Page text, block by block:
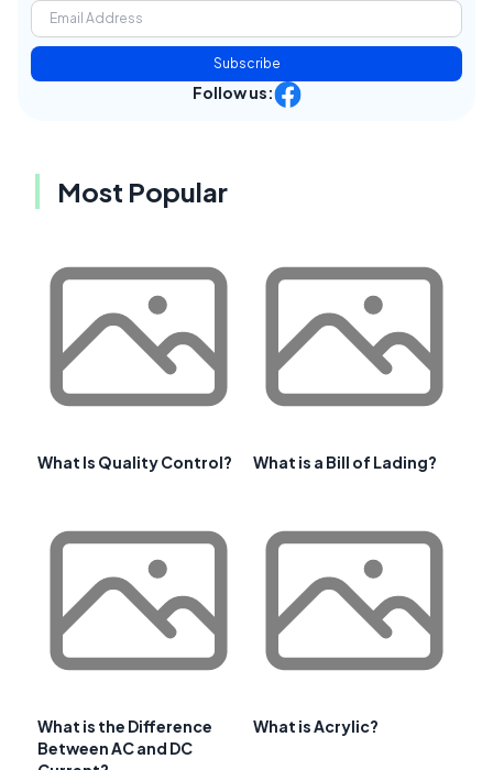
Subscribe
Follow us:
Most Popular
What Is Quality Control? What is a Bill of Lading?
What is the Difference
Between AC and DC
What is Acrylic?